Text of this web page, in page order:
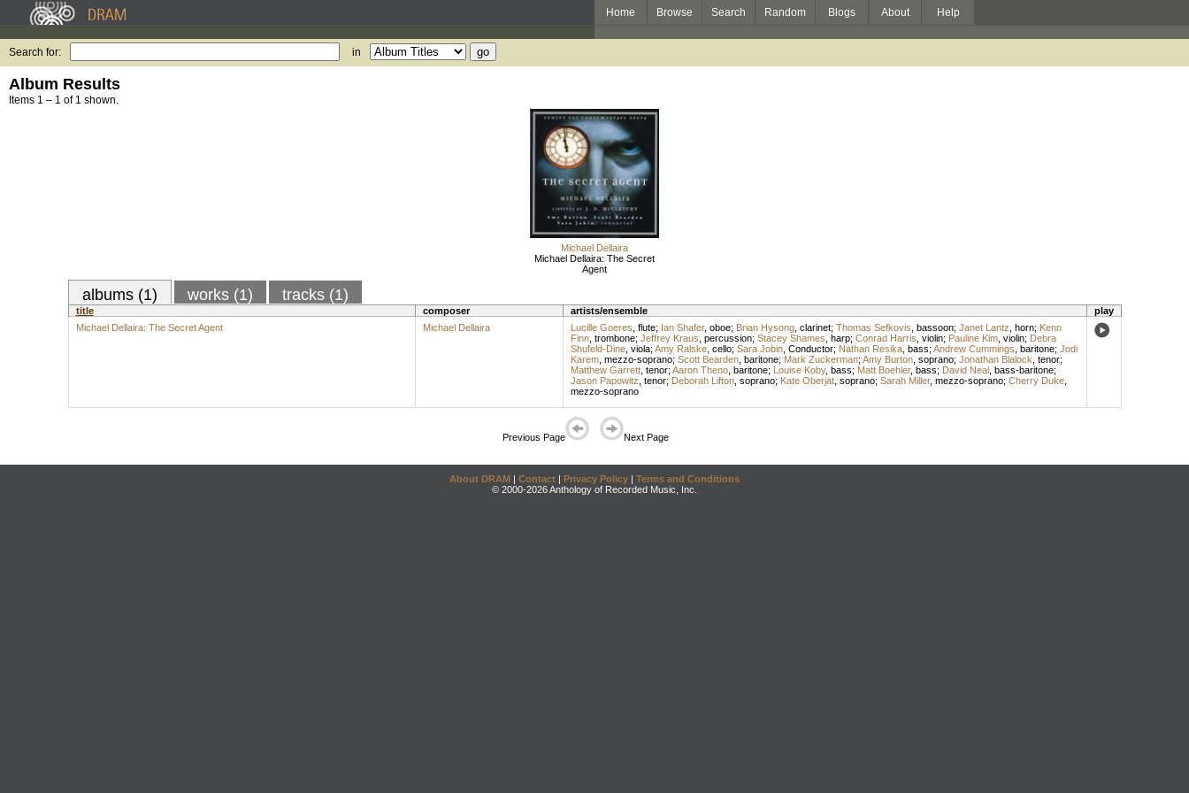
Home Browse Search Random Blogs About Help
Search for: in
Album Results
Items 1 – 1 of 1 shown.
Michael Dellaira
Michael Dellaira: The Secret
Agent
albums (1) works (1) tracks (1)
title composer artists/ensemble
play
Michael Dellaira: The Secret Agent
Michael Dellaira Lucille Goeres flute; Ian Shafer, oboe; Brian Hysong, clarinet; Thomas Sefkovis bassoon; Janet Lantz horn; Kenn
Finn, trombone; Jeffrey Kraus percussion; Stacey Shames harp; Conrad Harris violin; Pauline Kim, violin; Debra
Shufeld-Dine, viola; Amy Ralske, cello; Sara Jobin, Conductor; Nathan Resika, bass; Andrew Cummings baritone; Jodi
Karem, mezzo-soprano; Scott Bearden, baritone; Mark Zuckerman; Amy Burton, soprano; Jonathan Blalock tenor;
Matthew Garrett, tenor; Aaron Theno, baritone; Louise Koby, bass; Matt Boehler, bass; David Neal, bass-baritone;
Jason Papowitz tenor; Deborah Lifton, soprano; Kate Oberjat, soprano; Sarah Miller, mezzo-soprano; Cherry Duke,
mezzo-soprano
Previous Page Next Page
About DRAM | Contact | Privacy Policy | Terms and Conditions
© 2000-2026 Anthology of Recorded Music, Inc.